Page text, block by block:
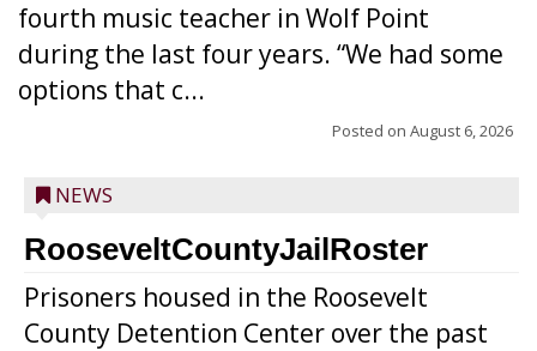
fourth music teacher in Wolf Point
during the last four years. “We had some
options that c...
Posted on August 6, 2026
NEWS
RooseveltCountyJailRoster
Prisoners housed in the Roosevelt
County Detention Center over the past